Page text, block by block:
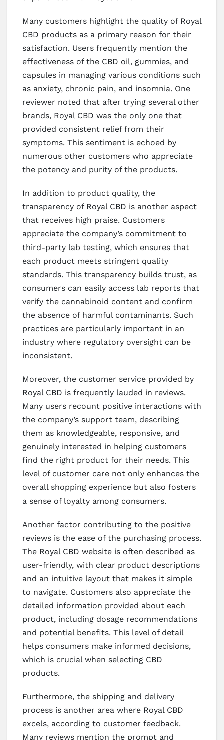
Many customers highlight the quality of Royal
CBD products as a primary reason for their
satisfaction. Users frequently mention the
effectiveness of the CBD oil, gummies, and
capsules in managing various conditions such
as anxiety, chronic pain, and insomnia. One
reviewer noted that after trying several other
brands, Royal CBD was the only one that
provided consistent relief from their
symptoms. This sentiment is echoed by
numerous other customers who appreciate
the potency and purity of the products.
In addition to product quality, the
transparency of Royal CBD is another aspect
that receives high praise. Customers
appreciate the company’s commitment to
third-party lab testing, which ensures that
each product meets stringent quality
standards. This transparency builds trust, as
consumers can easily access lab reports that
verify the cannabinoid content and confirm
the absence of harmful contaminants. Such
practices are particularly important in an
industry where regulatory oversight can be
inconsistent.
Moreover, the customer service provided by
Royal CBD is frequently lauded in reviews.
Many users recount positive interactions with
the company’s support team, describing
them as knowledgeable, responsive, and
genuinely interested in helping customers
find the right product for their needs. This
level of customer care not only enhances the
overall shopping experience but also fosters
a sense of loyalty among consumers.
Another factor contributing to the positive
reviews is the ease of the purchasing process.
The Royal CBD website is often described as
user-friendly, with clear product descriptions
and an intuitive layout that makes it simple
to navigate. Customers also appreciate the
detailed information provided about each
product, including dosage recommendations
and potential benefits. This level of detail
helps consumers make informed decisions,
which is crucial when selecting CBD
products.
Furthermore, the shipping and delivery
process is another area where Royal CBD
excels, according to customer feedback.
Many reviews mention the prompt and